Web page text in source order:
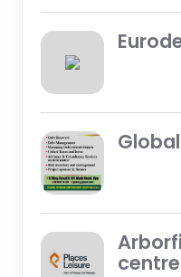
centre